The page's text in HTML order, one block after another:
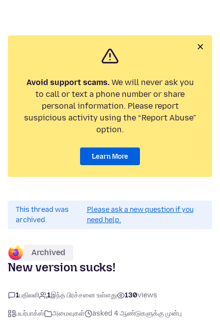
Avoid support scams.We will never ask you
to call or text a phone number or share
personal information. Please report
suspicious activity using the “Report Abuse”
option.
Learn More
This thread was
archived.
Please ask a new question if you
need help.
Archived
New version sucks!
1பதிலளி 1இந்த பிரச்சனை உள்ளது 130views
பயர்பாக்ஸ் அமைவுகள்
asked 4 ஆண்டுகளுக்கு முன்பு